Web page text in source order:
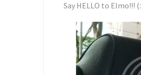
Say HELLO to Elmo!!! (: